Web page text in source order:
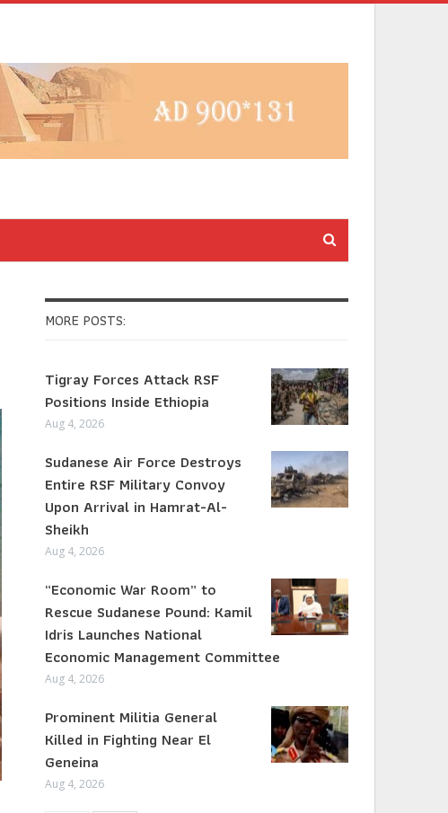
MORE POSTS:
Tigray Forces Attack RSF
Positions Inside Ethiopia
Aug 4, 2026
Sudanese Air Force Destroys
Entire RSF Military Convoy
Upon Arrival in Hamrat-Al-
Sheikh
Aug 4, 2026
“Economic War Room” to
Rescue Sudanese Pound: Kamil
Idris Launches National
Economic Management Committee
Aug 4, 2026
Prominent Militia General
Killed in Fighting Near El
Geneina
Aug 4, 2026